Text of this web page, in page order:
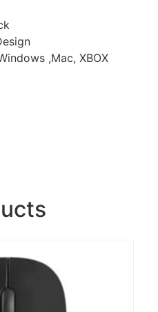
,Mac, XBOX